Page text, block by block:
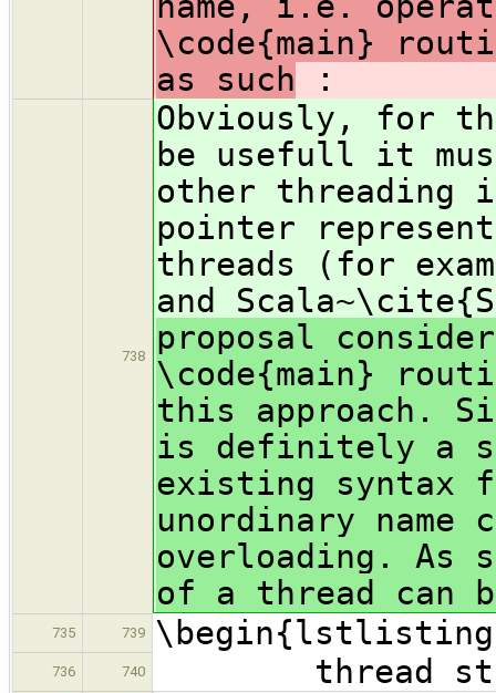
\code{main}
as such :
738
Obviously, for
be usefull it
other threading
pointer
threads (for
and
proposal
\code{main}
this approach.
is definitely a
existing syntax
unordinary
overloading. As
of a thread can
735 739
736 740 thread